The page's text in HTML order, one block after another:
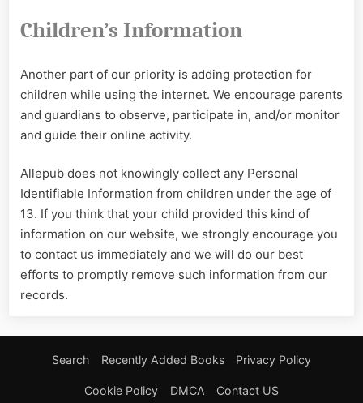
Children’s Information
Another part of our priority is adding protection for
children while using the internet. We encourage parents
and guardians to observe, participate in, and/or monitor
and guide their online activity.
Allepub does not knowingly collect any Personal
Identifiable Information from children under the age of
13. If you think that your child provided this kind of
information on our website, we strongly encourage you
to contact us immediately and we will do our best
efforts to promptly remove such information from our
records.
Search Recently Added Books Privacy Policy
Cookie Policy DMCA Contact US